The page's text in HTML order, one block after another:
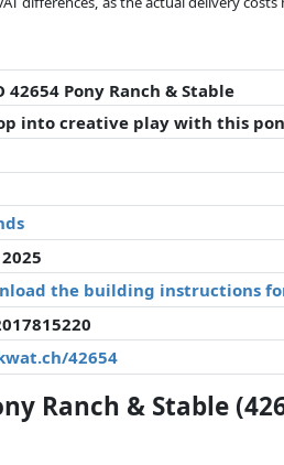
influence the order.
42654 Pony Ranch & Stable
into creative play with this
the building instructions
42654
Ranch & Stable